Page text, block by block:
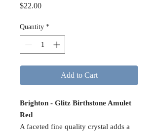
$22.00Price
Quantity *
Add to Cart
Brighton - Glitz Birthstone Amulet
Red
A faceted fine quality crystal adds a